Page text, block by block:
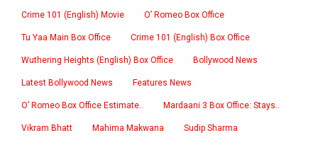
Crime 101 (English) Movie O’ Romeo Box Office
Tu Yaa Main Box Office Crime 101 (English) Box Office
Wuthering Heights (English) Box Office Bollywood News
Latest Bollywood News Features News
O’ Romeo Box Office Estimate.. Mardaani 3 Box Office: Stays..
Vikram Bhatt Mahima Makwana Sudip Sharma